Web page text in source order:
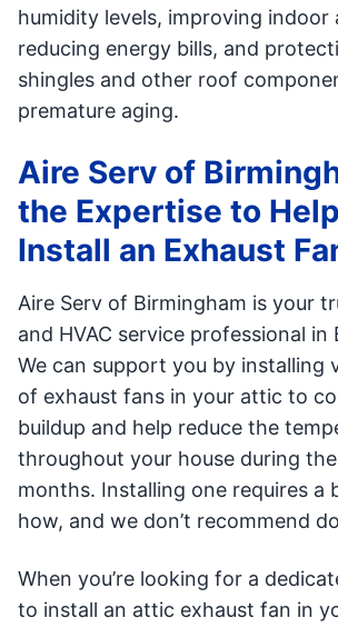
humidity levels, improving indoor
reducing energy bills, and
shingles and other roof
premature aging.
Aire Serv of
the Expertise to
Install an Exhaust
Aire Serv of Birmingham is your
and HVAC service professional in
We can support you by installing
of exhaust fans in your attic to
buildup and help reduce the
throughout your house during
months. Installing one requires a
how, and we don’t recommend
When you’re looking for a
to install an attic exhaust fan in